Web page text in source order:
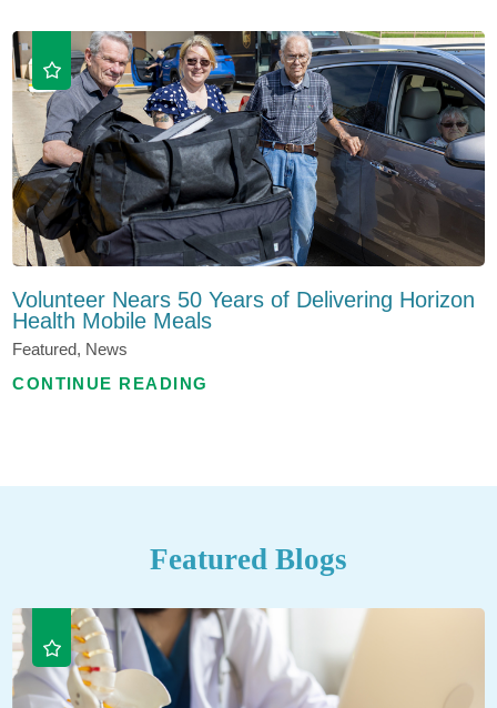
Volunteer Nears 50 Years of Delivering Horizon
Health Mobile Meals
Featured, News
CONTINUE READING
Featured Blogs